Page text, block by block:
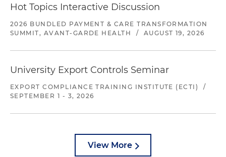
Hot Topics Interactive Discussion
2026 BUNDLED PAYMENT & CARE TRANSFORMATION
SUMMIT, AVANT-GARDE HEALTH
/ AUGUST 19, 2026
University Export Controls Seminar
EXPORT COMPLIANCE TRAINING INSTITUTE (ECTI)
/
SEPTEMBER 1 - 3, 2026
View More